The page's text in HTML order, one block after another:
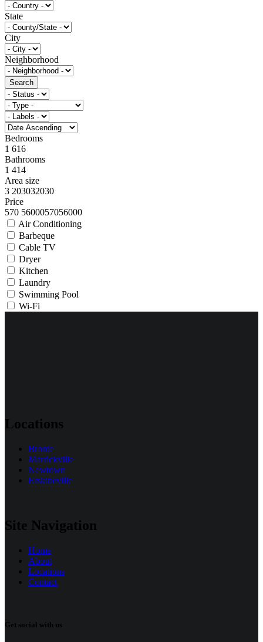
State
City
Neighborhood
Search
Bedrooms
1 616
Bathrooms
1 414
Area size
3 203032030
Price
570 5600057056000
Air Conditioning
Barbeque
Cable TV
Dryer
Kitchen
Laundry
Swimming Pool
Wi-Fi
Locations
Bronte
Marrickville
Newtown
Erskineville
Site Navigation
Home
About
Locations
Contact
Get social with us